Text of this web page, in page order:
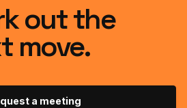
out the
move.
a meeting